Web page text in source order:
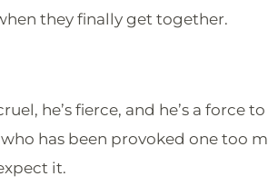
they finally get together.
he’s fierce, and he’s a force
has been provoked one too
it.